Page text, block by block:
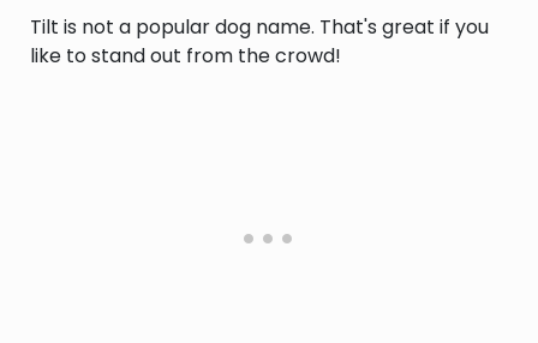
Tilt is not a popular dog name. That's great if you
like to stand out from the crowd!